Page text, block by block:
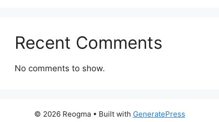
Recent Comments
No comments to show.
© 2026 Reogma• Built with GeneratePress